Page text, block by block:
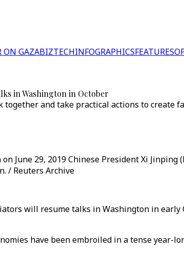
ON GAZABIZTECHINFOGRAPHICSFEATURES
in Washington in October
together and take practical actions to create
June 29, 2019 Chinese President Xi
/ Reuters Archive
will resume talks in Washington in
have been embroiled in a tense year-